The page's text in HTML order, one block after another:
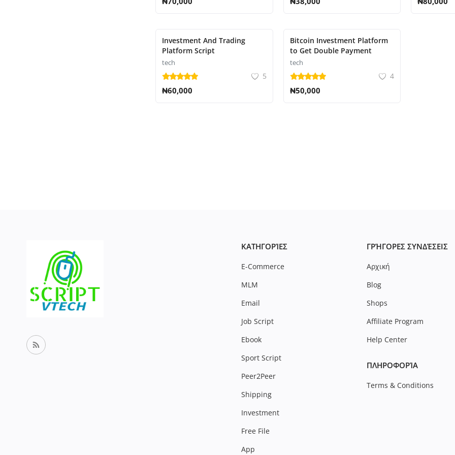
Investment And Trading
Platform Script
tech
5
₦60,000
Bitcoin Investment Platform
to Get Double Payment
tech
4
₦50,000
ΚΑΤΗΓΟΡΊΕΣ
E-Commerce
MLM
Email
Job Script
Ebook
Sport Script
Peer2Peer
Shipping
Investment
Free File
App
ΓΡΉΓΟΡΕΣ ΣΥΝΔΈΣΕΙΣ
Αρχική
Blog
Shops
Affiliate Program
Help Center
ΠΛΗΡΟΦΟΡΊΑ
Terms & Conditions